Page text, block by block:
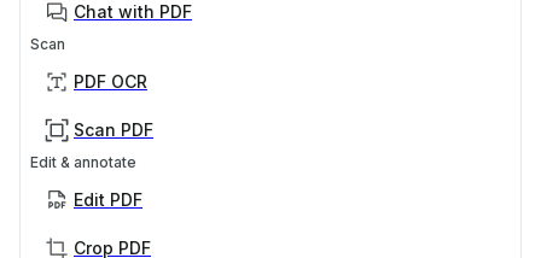
Chat with PDF
Scan
PDF OCR
Scan PDF
Edit & annotate
Edit PDF
Crop PDF